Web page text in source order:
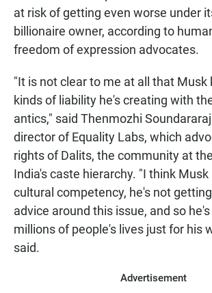
at risk of getting even worse under
billionaire owner, according to
freedom of expression advocates.
"It is not clear to me at all that Musk
kinds of liability he's creating with
antics," said Thenmozhi
director of Equality Labs, which
rights of Dalits, the community at
India's caste hierarchy. "I think Musk
cultural competency, he's not
advice around this issue, and so
millions of people's lives just for his
said.
Advertisement